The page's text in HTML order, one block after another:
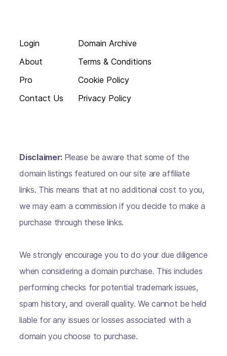
Login
About
Pro
Contact Us
Domain Archive
Terms & Conditions
Cookie Policy
Privacy Policy
Disclaimer: Please be aware that some of the
domain listings featured on our site are affiliate
links. This means that at no additional cost to you,
we may earn a commission if you decide to make a
purchase through these links.
We strongly encourage you to do your due diligence
when considering a domain purchase. This includes
performing checks for potential trademark issues,
spam history, and overall quality. We cannot be held
liable for any issues or losses associated with a
domain you choose to purchase.